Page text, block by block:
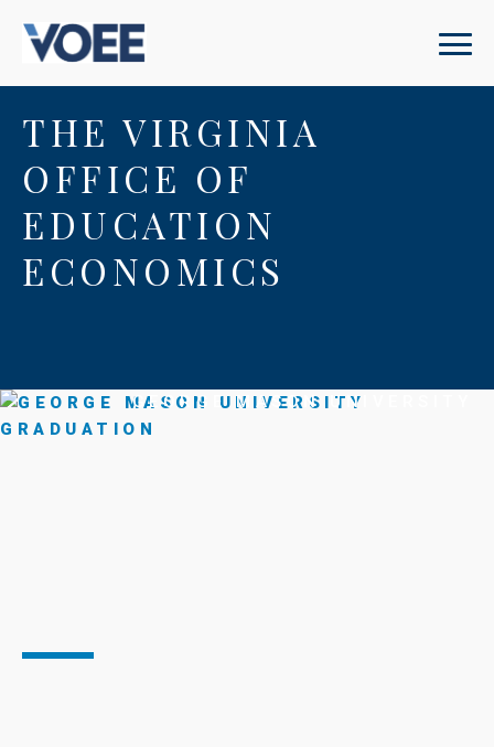
THE VIRGINIA
OFFICE OF
EDUCATION
ECONOMICS
GEORGE MASON UNIVERSITY